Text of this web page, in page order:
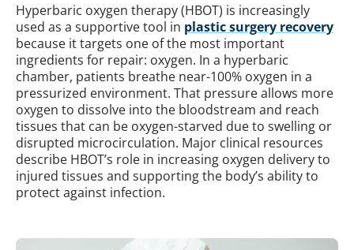
Hyperbaric oxygen therapy (HBOT) is increasingly
used as a supportive tool in plastic surgery recovery
because it targets one of the most important
ingredients for repair: oxygen. In a hyperbaric
chamber, patients breathe near-100% oxygen in a
pressurized environment. That pressure allows more
oxygen to dissolve into the bloodstream and reach
tissues that can be oxygen-starved due to swelling or
disrupted microcirculation. Major clinical resources
describe HBOT’s role in increasing oxygen delivery to
injured tissues and supporting the body’s ability to
protect against infection.